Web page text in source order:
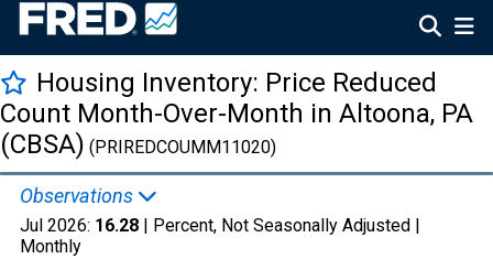
Housing Inventory: Price Reduced
Count Month-Over-Month in Altoona, PA
(CBSA) (PRIREDCOUMM11020)
Observations
Jul 2026: 16.28 | Percent, Not Seasonally Adjusted |
Monthly